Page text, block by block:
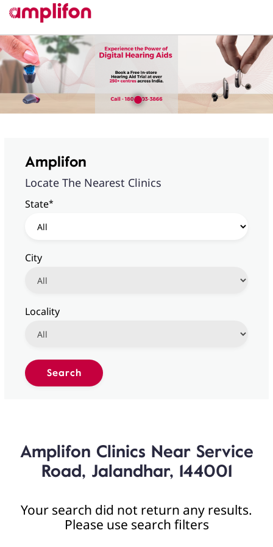
Amplifon
Locate The Nearest Clinics
State*
City
Locality
Amplifon Clinics Near Service
Road, Jalandhar, 144001
Your search did not return any results.
Please use search filters